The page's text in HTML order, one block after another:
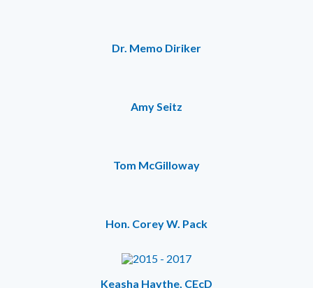
Dr. Memo Diriker
Amy Seitz
Tom McGilloway
Hon. Corey W. Pack
Keasha Haythe, CEcD